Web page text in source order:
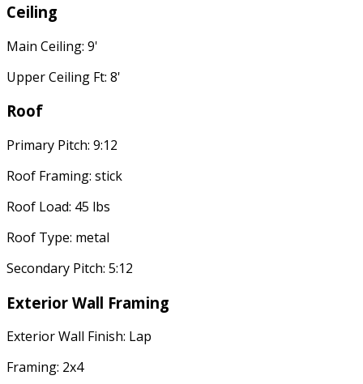
Ceiling
Main Ceiling: 9'
Upper Ceiling Ft: 8'
Roof
Primary Pitch: 9:12
Roof Framing: stick
Roof Load: 45 lbs
Roof Type: metal
Secondary Pitch: 5:12
Exterior Wall Framing
Exterior Wall Finish: Lap
Framing: 2x4